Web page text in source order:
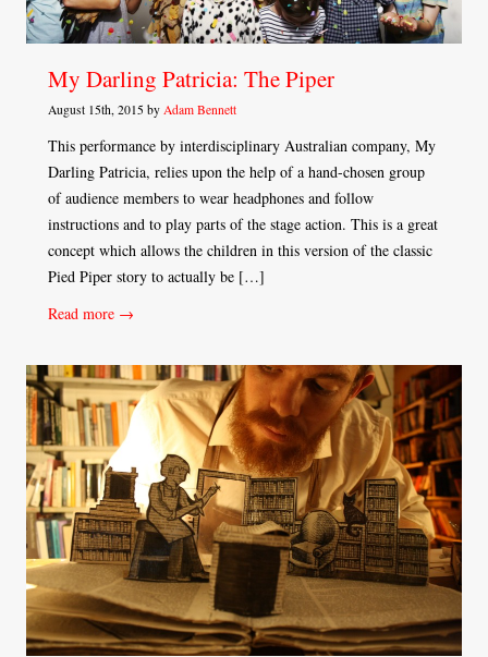
My Darling Patricia: The Piper
August 15th, 2015 by Adam Bennett
This performance by interdisciplinary Australian company, My
Darling Patricia, relies upon the help of a hand-chosen group
of audience members to wear headphones and follow
instructions and to play parts of the stage action. This is a great
concept which allows the children in this version of the classic
Pied Piper story to actually be […]
Read more →